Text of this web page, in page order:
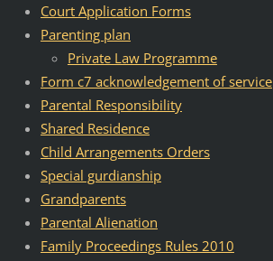
Court Application Forms
Parenting plan
Private Law Programme
Form c7 acknowledgement of service
Parental Responsibility
Shared Residence
Child Arrangements Orders
Special gurdianship
Grandparents
Parental Alienation
Family Proceedings Rules 2010